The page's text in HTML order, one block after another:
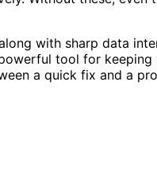
with sharp data
tool for
a quick fix and a